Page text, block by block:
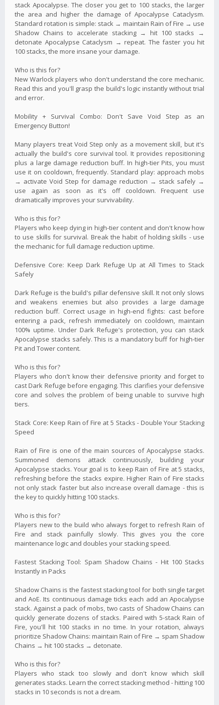
stack Apocalypse. The closer you get to 100 stacks, the larger
the area and higher the damage of Apocalypse Cataclysm.
Standard rotation is simple: stack → maintain Rain of Fire → use
Shadow Chains to accelerate stacking → hit 100 stacks →
detonate Apocalypse Cataclysm → repeat. The faster you hit
100 stacks, the more insane your damage.
Who is this for?
New Warlock players who don't understand the core mechanic.
Read this and you'll grasp the build's logic instantly without trial
and error.
Mobility + Survival Combo: Don't Save Void Step as an
Emergency Button!
Many players treat Void Step only as a movement skill, but it's
actually the build's core survival tool. It provides repositioning
plus a large damage reduction buff. In high-tier Pits, you must
use it on cooldown, frequently. Standard play: approach mobs
→ activate Void Step for damage reduction → stack safely →
use again as soon as it's off cooldown. Frequent use
dramatically improves your survivability.
Who is this for?
Players who keep dying in high-tier content and don't know how
to use skills for survival. Break the habit of holding skills - use
the mechanic for full damage reduction uptime.
Defensive Core: Keep Dark Refuge Up at All Times to Stack
Safely
Dark Refuge is the build's pillar defensive skill. It not only slows
and weakens enemies but also provides a large damage
reduction buff. Correct usage in high-end fights: cast before
entering a pack, refresh immediately on cooldown, maintain
100% uptime. Under Dark Refuge's protection, you can stack
Apocalypse stacks safely. This is a mandatory buff for high-tier
Pit and Tower content.
Who is this for?
Players who don't know their defensive priority and forget to
cast Dark Refuge before engaging. This clarifies your defensive
core and solves the problem of being unable to survive high
tiers.
Stack Core: Keep Rain of Fire at 5 Stacks - Double Your Stacking
Speed
Rain of Fire is one of the main sources of Apocalypse stacks.
Summoned demons attack continuously, building your
Apocalypse stacks. Your goal is to keep Rain of Fire at 5 stacks,
refreshing before the stacks expire. Higher Rain of Fire stacks
not only stack faster but also increase overall damage - this is
the key to quickly hitting 100 stacks.
Who is this for?
Players new to the build who always forget to refresh Rain of
Fire and stack painfully slowly. This gives you the core
maintenance logic and doubles your stacking speed.
Fastest Stacking Tool: Spam Shadow Chains - Hit 100 Stacks
Instantly in Packs
Shadow Chains is the fastest stacking tool for both single target
and AoE. Its continuous damage ticks each add an Apocalypse
stack. Against a pack of mobs, two casts of Shadow Chains can
quickly generate dozens of stacks. Paired with 5-stack Rain of
Fire, you'll hit 100 stacks in no time. In your rotation, always
prioritize Shadow Chains: maintain Rain of Fire → spam Shadow
Chains → hit 100 stacks → detonate.
Who is this for?
Players who stack too slowly and don't know which skill
generates stacks. Learn the correct stacking method - hitting 100
stacks in 10 seconds is not a dream.